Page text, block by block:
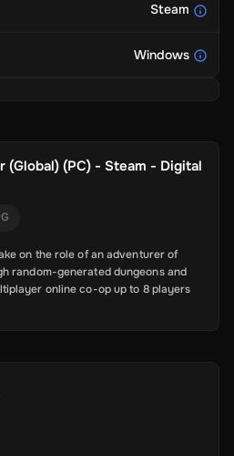
Steam
Windows
(Global) (PC) - Steam - Digital
on the role of an adventurer of
random-generated dungeons and
online co-op up to 8 players